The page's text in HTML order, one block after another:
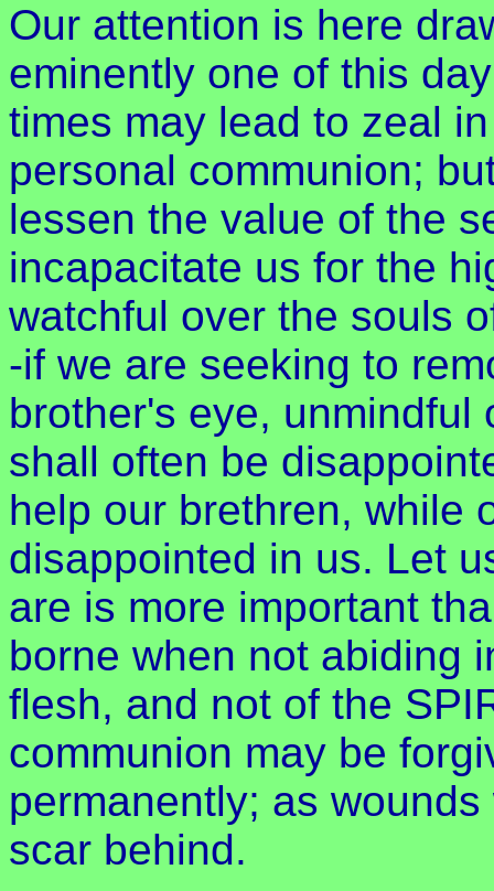
Our attention is here
eminently one of this
times may lead to zeal
personal communion;
lessen the value of the
incapacitate us for the
watchful over the souls
-if we are seeking to
brother's eye, unmindful
shall often be
help our brethren, while
disappointed in us. Let
are is more important
borne when not abiding
flesh, and not of the
communion may be
permanently; as
scar behind.